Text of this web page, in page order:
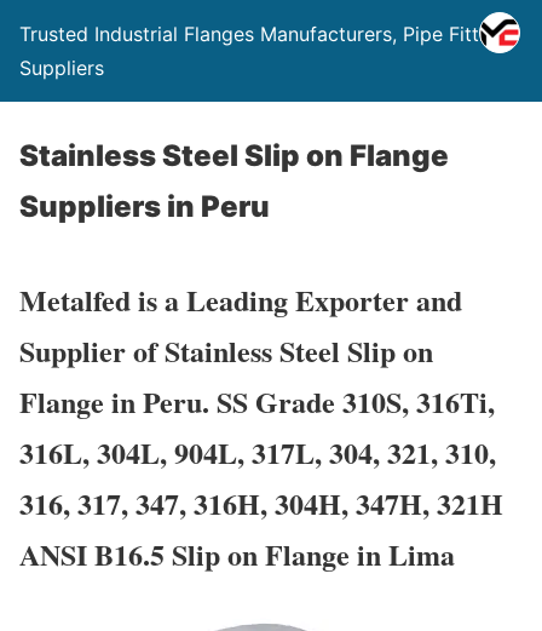
Trusted Industrial Flanges Manufacturers, Pipe Fittings
Suppliers
Stainless Steel Slip on Flange
Suppliers in Peru
Metalfed is a Leading Exporter and
Supplier of Stainless Steel Slip on
Flange in Peru. SS Grade 310S, 316Ti,
316L, 304L, 904L, 317L, 304, 321, 310,
316, 317, 347, 316H, 304H, 347H, 321H
ANSI B16.5 Slip on Flange in Lima